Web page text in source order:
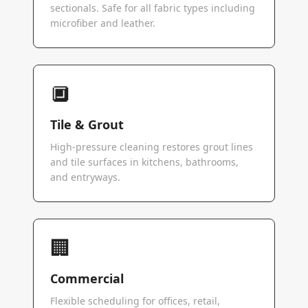
sectionals. Safe for all fabric types including
microfiber and leather.
🔲
Tile & Grout
High-pressure cleaning restores grout lines
and tile surfaces in kitchens, bathrooms,
and entryways.
🏢
Commercial
Flexible scheduling for offices, retail,